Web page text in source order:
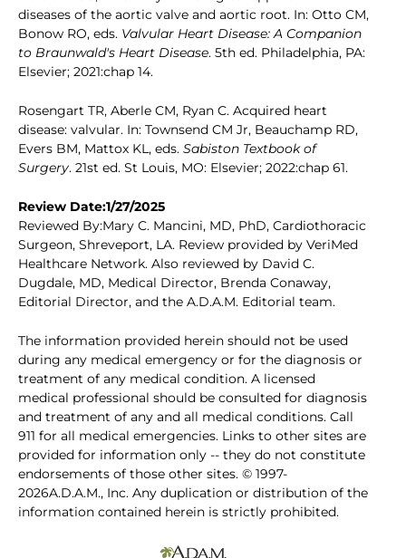
diseases of the aortic valve and aortic root. In: Otto CM,
Bonow RO, eds. Valvular Heart Disease: A Companion
to Braunwald's Heart Disease. 5th ed. Philadelphia, PA:
Elsevier; 2021:chap 14.
Rosengart TR, Aberle CM, Ryan C. Acquired heart
disease: valvular. In: Townsend CM Jr, Beauchamp RD,
Evers BM, Mattox KL, eds. Sabiston Textbook of
Surgery. 21st ed. St Louis, MO: Elsevier; 2022:chap 61.
Review Date:1/27/2025
Reviewed By:Mary C. Mancini, MD, PhD, Cardiothoracic
Surgeon, Shreveport, LA. Review provided by VeriMed
Healthcare Network. Also reviewed by David C.
Dugdale, MD, Medical Director, Brenda Conaway,
Editorial Director, and the A.D.A.M. Editorial team.
The information provided herein should not be used
during any medical emergency or for the diagnosis or
treatment of any medical condition. A licensed
medical professional should be consulted for diagnosis
and treatment of any and all medical conditions. Call
911 for all medical emergencies. Links to other sites are
provided for information only -- they do not constitute
endorsements of those other sites. © 1997-
2026A.D.A.M., Inc. Any duplication or distribution of the
information contained herein is strictly prohibited.